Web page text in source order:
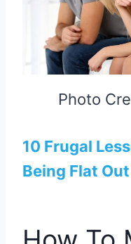
Photo
10 Frugal
Being Flat